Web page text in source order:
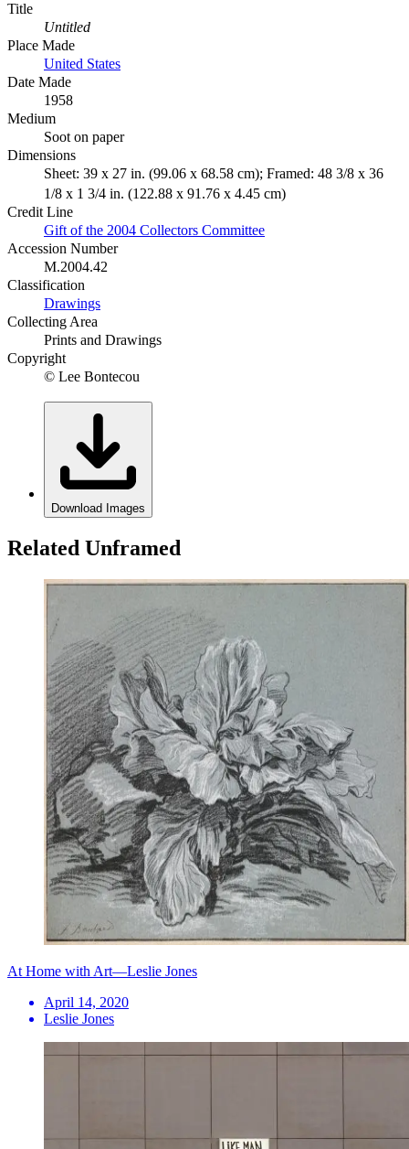
Title
Untitled
Place Made
United States
Date Made
1958
Medium
Soot on paper
Dimensions
Sheet: 39 x 27 in. (99.06 x 68.58 cm); Framed: 48 3/8 x 36
1/8 x 1 3/4 in. (122.88 x 91.76 x 4.45 cm)
Credit Line
Gift of the 2004 Collectors Committee
Accession Number
M.2004.42
Classification
Drawings
Collecting Area
Prints and Drawings
Copyright
© Lee Bontecou
Download Images
Related Unframed
At Home with Art—Leslie Jones
April 14, 2020
Leslie Jones